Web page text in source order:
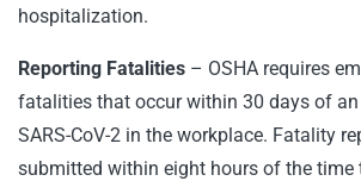
hospitalization.
Reporting Fatalities – OSHA requires
fatalities that occur within 30 days of
SARS-CoV-2 in the workplace. Fatality
submitted within eight hours of the time